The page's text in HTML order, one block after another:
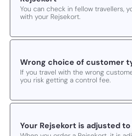
You can check in fellow travellers,
with your Rejsekort.
Wrong choice of customer
If you travel with the wrong
you risk getting a control fee.
Your Rejsekort is adjusted to